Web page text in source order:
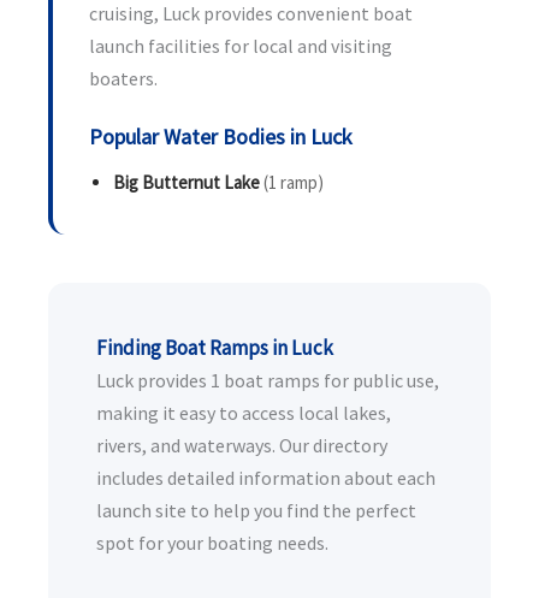
cruising, Luck provides convenient boat
launch facilities for local and visiting
boaters.
Popular Water Bodies in Luck
Big Butternut Lake(1 ramp)
Finding Boat Ramps in Luck
Luck provides 1 boat ramps for public use,
making it easy to access local lakes,
rivers, and waterways. Our directory
includes detailed information about each
launch site to help you find the perfect
spot for your boating needs.